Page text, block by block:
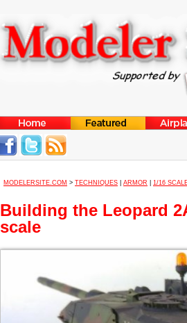
MODELERSITE.COM > TECHNIQUES ARMOR 1/16
Building the Leopard
scale